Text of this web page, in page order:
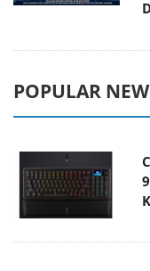
POPULAR